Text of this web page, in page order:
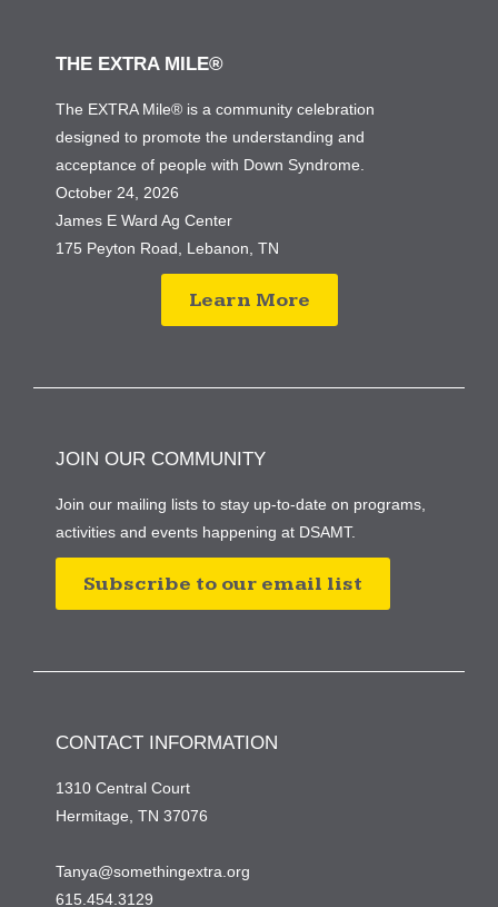
THE EXTRA MILE®
The EXTRA Mile® is a community celebration
designed to promote the understanding and
acceptance of people with Down Syndrome.
October 24, 2026
James E Ward Ag Center
175 Peyton Road, Lebanon, TN
Learn More
JOIN OUR COMMUNITY
Join our mailing lists to stay up-to-date on programs,
activities and events happening at DSAMT.
Subscribe to our email list
CONTACT INFORMATION
1310 Central Court
Hermitage, TN 37076
Tanya@somethingextra.org
615.454.3129